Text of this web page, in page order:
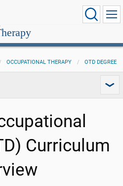
OCCUPATIONAL THERAPY OTD DEGREE
Curriculum